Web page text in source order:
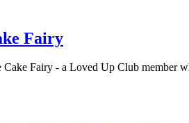
Fairy
Fairy - a Loved Up Club member